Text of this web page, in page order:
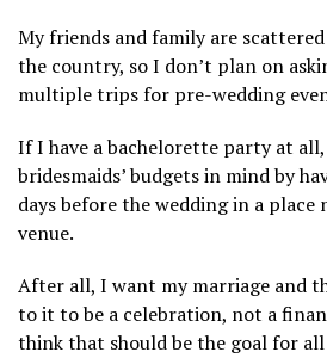
My friends and family are
the country, so I don’t plan on
multiple trips for pre-wedding
If I have a bachelorette party at
bridesmaids’ budgets in mind by
days before the wedding in a
venue.
After all, I want my marriage and
to it to be a celebration, not a
think that should be the goal for